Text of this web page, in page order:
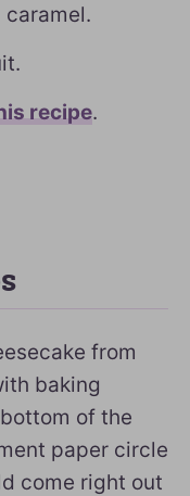
caramel.
recipe.
from
baking
of the
paper circle
come right out